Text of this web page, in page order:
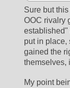
Sure but
OOC rivalry
established"
put in place,
gained the
themselves,
My point